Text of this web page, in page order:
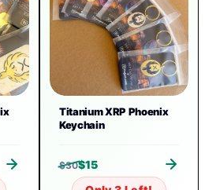
Titanium XRP Phoenix
Keychain
$30$15